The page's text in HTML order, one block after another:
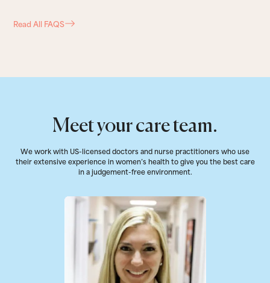
Read All FAQS
Meet your care team.
We work with US-licensed doctors and nurse practitioners who use
their extensive experience in women’s health to give you the best care
in a judgement-free environment.